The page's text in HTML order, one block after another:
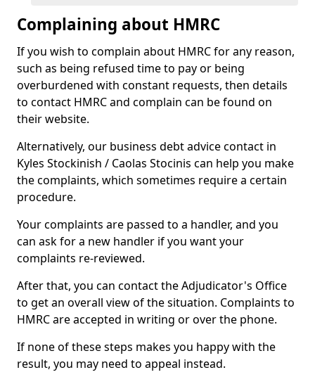
Complaining about HMRC
If you wish to complain about HMRC for any reason,
such as being refused time to pay or being
overburdened with constant requests, then details
to contact HMRC and complain can be found on
their website.
Alternatively, our business debt advice contact in
Kyles Stockinish / Caolas Stocinis can help you make
the complaints, which sometimes require a certain
procedure.
Your complaints are passed to a handler, and you
can ask for a new handler if you want your
complaints re-reviewed.
After that, you can contact the Adjudicator's Office
to get an overall view of the situation. Complaints to
HMRC are accepted in writing or over the phone.
If none of these steps makes you happy with the
result, you may need to appeal instead.